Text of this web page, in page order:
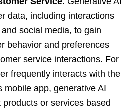
data, including interactions
social media, to gain
behavior and preferences
service interactions. For
frequently interacts with the
mobile app, generative AI
or services based